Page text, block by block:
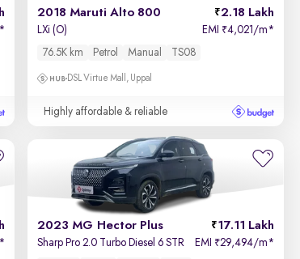
*
2018 Maruti Alto 800 2.18 Lakh
LXi (O) EMI ₹4,021/m*
76.5K km
Petrol Manual TS08
DSL Virtue Mall, Uppal
Highly affordable & reliable
*
2023 MG Hector Plus 17.11 Lakh
Sharp Pro 2.0 Turbo Diesel 6 STR EMI ₹29,494/m*